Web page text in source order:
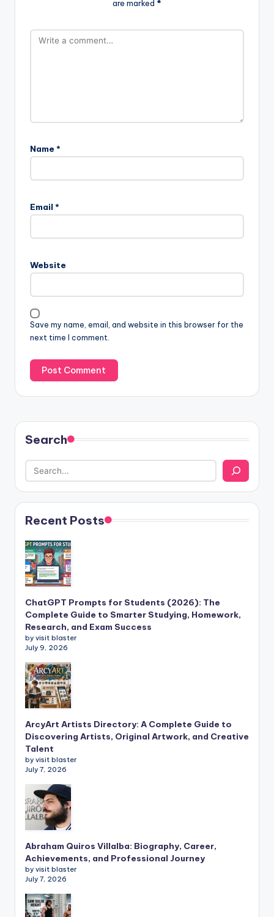
are marked *
Name *
Email *
Website
Save my name, email, and website in this browser for the
next time I comment.
Search
Recent Posts
ChatGPT Prompts for Students (2026): The
Complete Guide to Smarter Studying, Homework,
Research, and Exam Success
by visit blaster
July 9, 2026
ArcyArt Artists Directory: A Complete Guide to
Discovering Artists, Original Artwork, and Creative
Talent
by visit blaster
July 7, 2026
Abraham Quiros Villalba: Biography, Career,
Achievements, and Professional Journey
by visit blaster
July 7, 2026